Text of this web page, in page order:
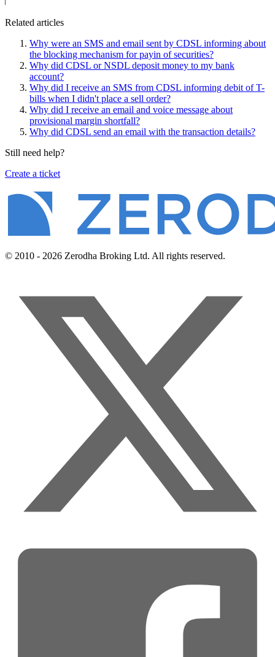
Related articles
Why were an SMS and email sent by CDSL informing about
the blocking mechanism for payin of securities?
Why did CDSL or NSDL deposit money to my bank
account?
Why did I receive an SMS from CDSL informing debit of T-
bills when I didn't place a sell order?
Why did I receive an email and voice message about
provisional margin shortfall?
Why did CDSL send an email with the transaction details?
Still need help?
Create a ticket
© 2010 - 2026 Zerodha Broking Ltd. All rights reserved.